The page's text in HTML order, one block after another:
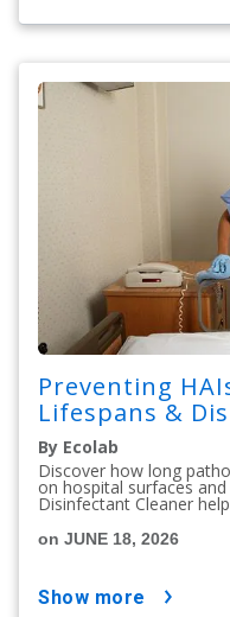
Preventing
Lifespans &
By Ecolab
Discover how long
on hospital surfaces
Disinfectant Cleaner
on JUNE 18, 2026
show more